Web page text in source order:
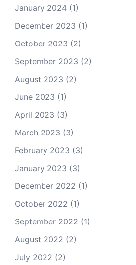
January 2024 (1)
December 2023 (1)
October 2023 (2)
September 2023 (2)
August 2023 (2)
June 2023 (1)
April 2023 (3)
March 2023 (3)
February 2023 (3)
January 2023 (3)
December 2022 (1)
October 2022 (1)
September 2022 (1)
August 2022 (2)
July 2022 (2)